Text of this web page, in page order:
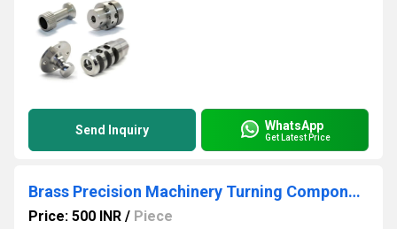
Send Inquiry WhatsApp
Get Latest Price
Brass Precision Machinery Turning Components Job Works Service
Price: 500 INR / Piece